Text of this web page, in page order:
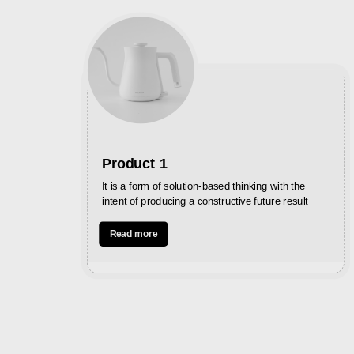
Product 1
It is a form of solution-based thinking with the
intent of producing a constructive future result
Read more